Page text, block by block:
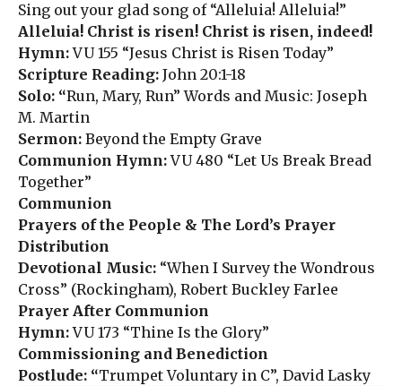
Sing out your glad song of “Alleluia! Alleluia!”
Alleluia! Christ is risen! Christ is risen, indeed!
Hymn:VU 155 “Jesus Christ is Risen Today”
Scripture Reading: John 20:1-18
Solo: “Run, Mary, Run” Words and Music: Joseph
M. Martin
Sermon: Beyond the Empty Grave
Communion Hymn:VU 480 “Let Us Break Bread
Together”
Communion
Prayers of the People & The Lord’s Prayer
Distribution
Devotional Music: “When I Survey the Wondrous
Cross” (Rockingham), Robert Buckley Farlee
Prayer After Communion
Hymn:VU 173 “Thine Is the Glory”
Commissioning and Benediction
Postlude: “Trumpet Voluntary in C”, David Lasky